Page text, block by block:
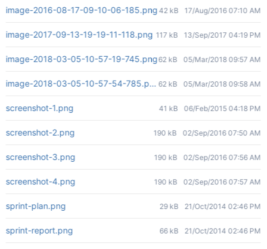
image-2016-08-17-09-10-06-185.png 42 kB 17/Aug/2016 07:10 AM
image-2017-09-13-19-19-11-118.png 117 kB 13/Sep/2017 04:19 PM
image-2018-03-05-10-57-19-745.png62 kB 05/Mar/2018 09:57 AM
image-2018-03-05-10-57-54-785.png62 kB 05/Mar/2018 09:58 AM
screenshot-1.png 41 kB 06/Feb/2015 04:18 PM
screenshot-2.png 190 kB 02/Sep/2016 07:50 AM
screenshot-3.png 190 kB 02/Sep/2016 07:56 AM
screenshot-4.png 190 kB 02/Sep/2016 07:57 AM
sprint-plan.png 29 kB 21/Oct/2014 02:46 PM
sprint-report.png 66 kB 21/Oct/2014 02:46 PM